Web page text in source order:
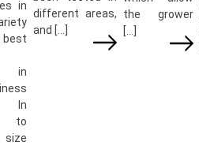
in
in
In
to
size
different areas,
and […]
the grower
[…]